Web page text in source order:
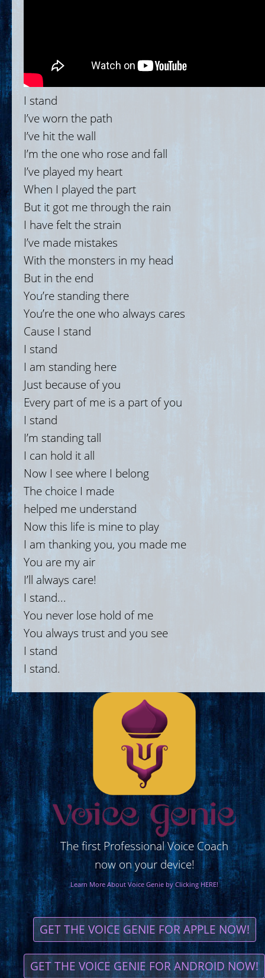
I stand
I’ve worn the path
I’ve hit the wall
I’m the one who rose and fall
I’ve played my heart
When I played the part
But it got me through the rain
I have felt the strain
I’ve made mistakes
With the monsters in my head
But in the end
You’re standing there
You’re the one who always cares
Cause I stand
I stand
I am standing here
Just because of you
Every part of me is a part of you
I stand
I’m standing tall
I can hold it all
Now I see where I belong
The choice I made
helped me understand
Now this life is mine to play
I am thanking you, you made me
You are my air
I’ll always care!
I stand...
You never lose hold of me
You always trust and you see
I stand
I stand.
The first Professional Voice Coach
now on your device!
Learn More About Voice Genie by Clicking HERE!
GET THE VOICE GENIE FOR APPLE NOW!
GET THE VOICE GENIE FOR ANDROID NOW!